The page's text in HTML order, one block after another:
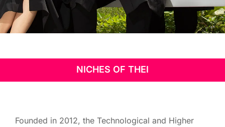
NICHES OF THEI
Founded in 2012, the Technological and Higher